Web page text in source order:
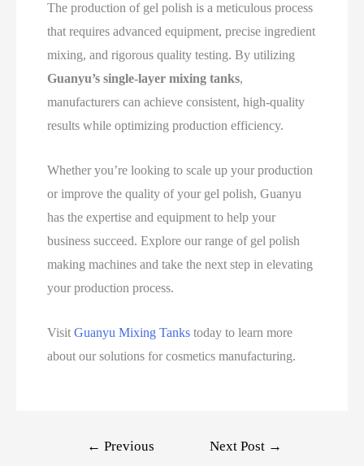
The production of gel polish is a meticulous process
that requires advanced equipment, precise ingredient
mixing, and rigorous quality testing. By utilizing
Guanyu’s single-layer mixing tanks,
manufacturers can achieve consistent, high-quality
results while optimizing production efficiency.
Whether you’re looking to scale up your production
or improve the quality of your gel polish, Guanyu
has the expertise and equipment to help your
business succeed. Explore our range of gel polish
making machines and take the next step in elevating
your production process.
VisitGuanyu Mixing Tanks today to learn more
about our solutions for cosmetics manufacturing.
← Previous
Next Post →